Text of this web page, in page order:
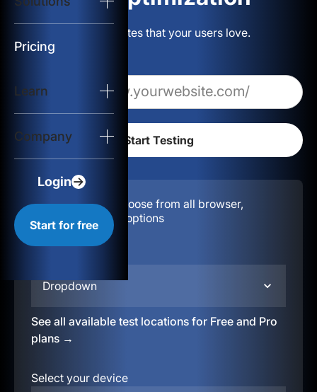
Pricing
Learn
Company
Login
Start for free
Solutions
Resources
Build websites that your users love.
Configuration:
Choose from all browser,
location, & device options
Dropdown
See all available test locations for Free and Pro
plans →
Select your device